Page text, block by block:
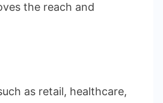
the reach and
as retail, healthcare,